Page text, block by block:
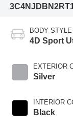
BODY STYLE
4D Sport
EXTERIOR
Silver
INTERIOR
Black